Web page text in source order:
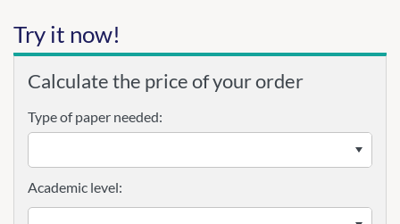
Try it now!
Calculate the price of your order
Type of paper needed:
Academic level: